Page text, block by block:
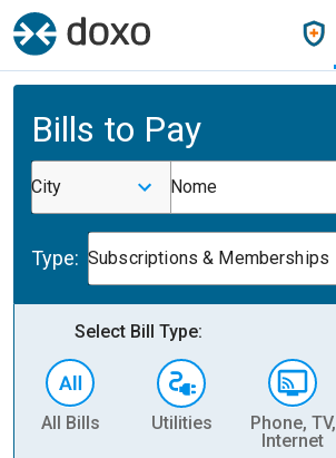
Bills to Pay
City Nome
Type: Subscriptions & Memberships
Select Bill Type:
All Bills Utilities
Phone, TV,
Internet